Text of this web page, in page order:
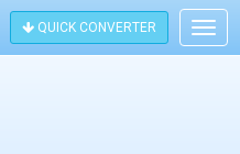
QUICK CONVERTER